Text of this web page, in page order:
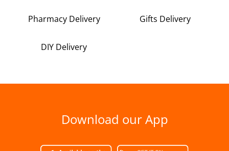
Pharmacy Delivery Gifts Delivery
DIY Delivery
Download our App